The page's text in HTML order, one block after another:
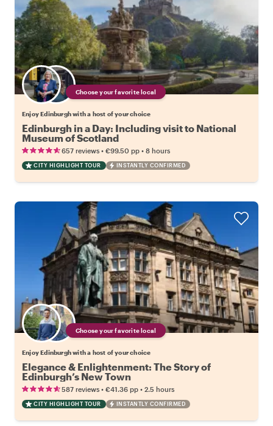
Choose your favorite local
Enjoy Edinburgh with a host of your choice
Edinburgh in a Day: Including visit to National
Museum of Scotland
657 reviews • €99.50 pp • 8 hours
CITY HIGHLIGHT TOUR INSTANTLY CONFIRMED
Choose your favorite local
Enjoy Edinburgh with a host of your choice
Elegance & Enlightenment: The Story of
Edinburgh’s New Town
587 reviews • €41.36 pp • 2.5 hours
CITY HIGHLIGHT TOUR INSTANTLY CONFIRMED